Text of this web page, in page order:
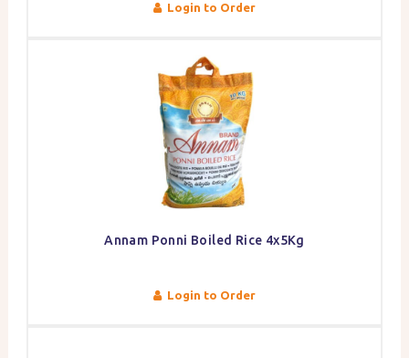
Login to Order
Annam Ponni Boiled Rice 4x5Kg
Login to Order